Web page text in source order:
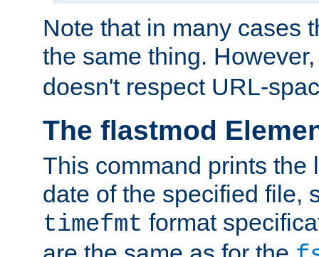
Note that in many cases
the same thing.
doesn't respect URL-
The flastmod
This command prints the
date of the specified file,
timefmt format